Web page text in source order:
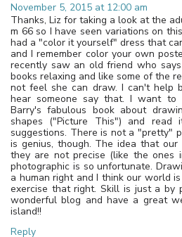
November 5, 2015 at 12:00 am
Thanks, Liz for taking a look at the
m 66 so I have seen variations on
had a "color it yourself" dress that
and I remember color your own
recently saw an old friend who
books relaxing and like some of the
not feel she can draw. I can't help
hear someone say that. I want
Barry's fabulous book about
shapes ("Picture This") and
suggestions. There is not a "pretty"
is genius, though. The idea that
they are not precise (like the ones
photographic is so unfortunate.
a human right and I think our world
exercise that right. Skill is just a by
wonderful blog and have a great
island!!
Reply